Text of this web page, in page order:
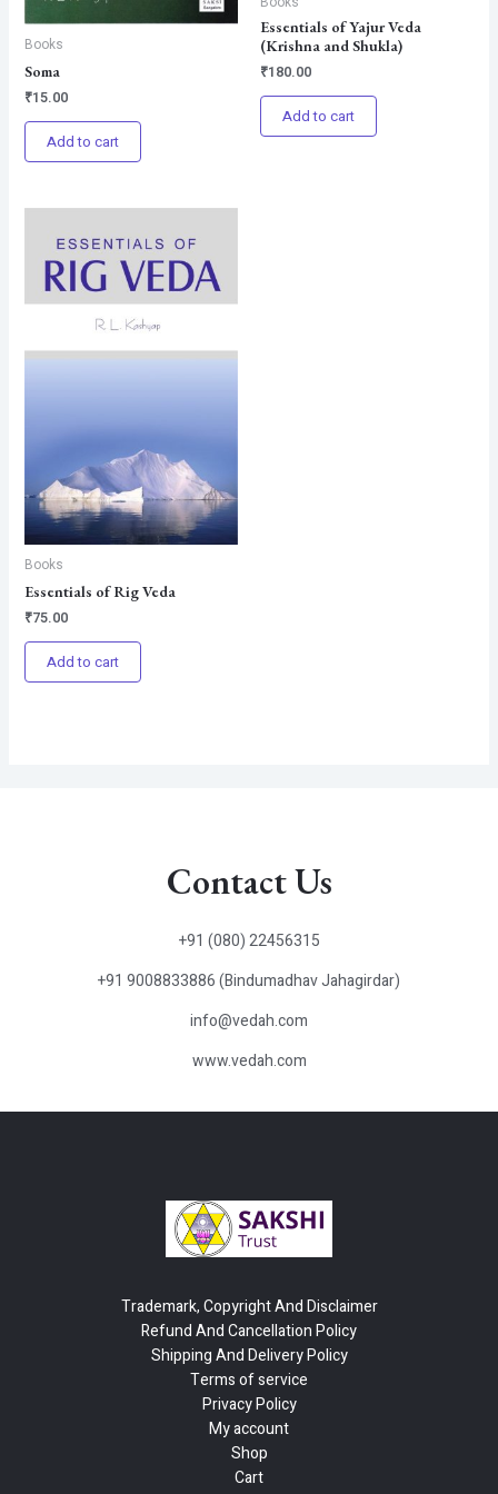
Books
Soma
₹15.00
Add to cart
Essentials of Yajur Veda
(Krishna and Shukla)
₹180.00
Add to cart
Books
Essentials of Rig Veda
₹75.00
Add to cart
Contact Us
+91 (080) 22456315
+91 9008833886 (Bindumadhav Jahagirdar)
info@vedah.com
www.vedah.com
Trademark, Copyright And Disclaimer
Refund And Cancellation Policy
Shipping And Delivery Policy
Terms of service
Privacy Policy
My account
Shop
Cart